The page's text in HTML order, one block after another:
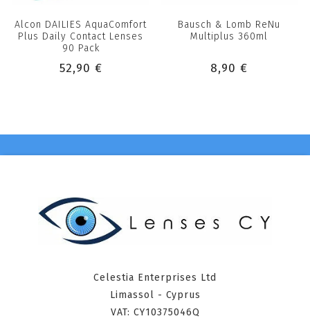
Alcon DAILIES AquaComfort
Plus Daily Contact Lenses
90 Pack
52,90 €
Bausch & Lomb ReNu
Multiplus 360ml
8,90 €
Celestia Enterprises Ltd
Limassol - Cyprus
VAT: CY10375046Q